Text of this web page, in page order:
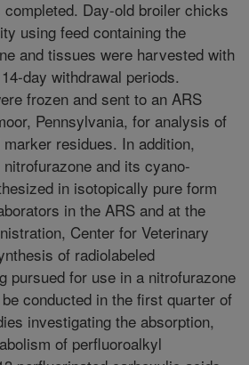
Day-old broiler chicks
using feed containing the
and tissues were harvested with
day withdrawal periods.
frozen and sent to an ARS
Pennsylvania, for analysis of
residues. In addition,
and its cyano-
in isotopically pure form
in the ARS and at the
Center for Veterinary
of radiolabeled
pursued for use in a nitrofurazone
conducted in the first quarter of
investigating the absorption,
of perfluoroalkyl